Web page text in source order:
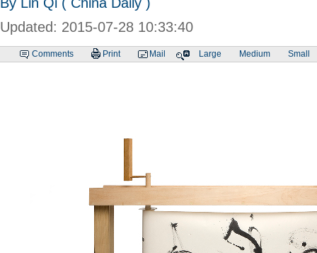
Updated: 2015-07-28 10:33:40
Comments Print Mail Large Medium Small